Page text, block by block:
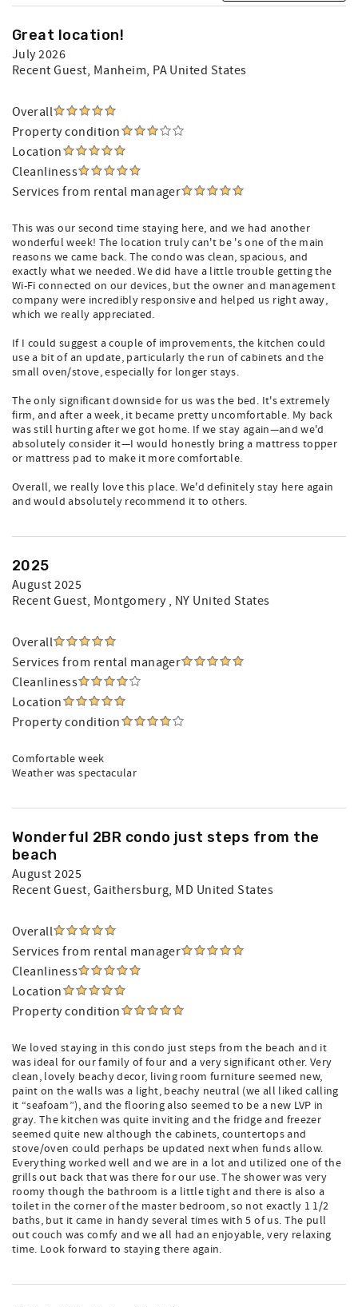
Great location!
July 2026
Recent Guest, Manheim, PA United States
Overall
Property condition
Location
Cleanliness
Services from rental manager
This was our second time staying here, and we had another
wonderful week! The location truly can't be 's one of the main
reasons we came back. The condo was clean, spacious, and
exactly what we needed. We did have a little trouble getting the
Wi-Fi connected on our devices, but the owner and management
company were incredibly responsive and helped us right away,
which we really appreciated.
If I could suggest a couple of improvements, the kitchen could
use a bit of an update, particularly the run of cabinets and the
small oven/stove, especially for longer stays.
The only significant downside for us was the bed. It's extremely
firm, and after a week, it became pretty uncomfortable. My back
was still hurting after we got home. If we stay again—and we'd
absolutely consider it—I would honestly bring a mattress topper
or mattress pad to make it more comfortable.
Overall, we really love this place. We'd definitely stay here again
and would absolutely recommend it to others.
2025
August 2025
Recent Guest, Montgomery , NY United States
Overall
Services from rental manager
Cleanliness
Location
Property condition
Comfortable week
Weather was spectacular
Wonderful 2BR condo just steps from the
beach
August 2025
Recent Guest, Gaithersburg, MD United States
Overall
Services from rental manager
Cleanliness
Location
Property condition
We loved staying in this condo just steps from the beach and it
was ideal for our family of four and a very significant other. Very
clean, lovely beachy decor, living room furniture seemed new,
paint on the walls was a light, beachy neutral (we all liked calling
it “seafoam”), and the flooring also seemed to be a new LVP in
gray. The kitchen was quite inviting and the fridge and freezer
seemed quite new although the cabinets, countertops and
stove/oven could perhaps be updated next when funds allow.
Everything worked well and we are in a lot and utilized one of the
grills out back that was there for our use. The shower was very
roomy though the bathroom is a little tight and there is also a
toilet in the corner of the master bedroom, so not exactly 1 1/2
baths, but it came in handy several times with 5 of us. The pull
out couch was comfy and we all had an enjoyable, very relaxing
time. Look forward to staying there again.